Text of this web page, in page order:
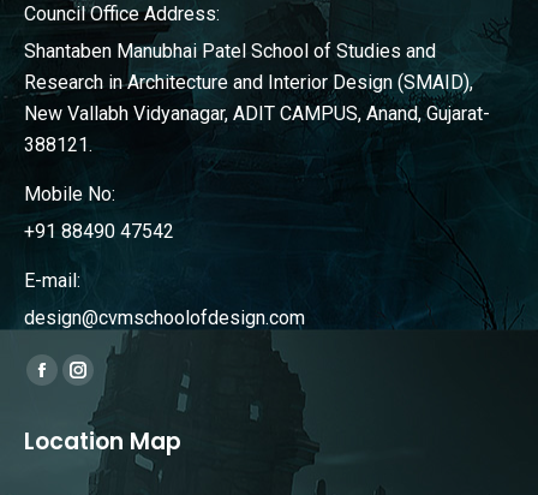
Council Office Address:
Shantaben Manubhai Patel School of Studies and
Research in Architecture and Interior Design (SMAID),
New Vallabh Vidyanagar, ADIT CAMPUS, Anand, Gujarat-
388121.
Mobile No:
+91 88490 47542
E-mail:
design@cvmschoolofdesign.com
Find us on:
Facebook
opens
Instagram
page
opens
in
Location Map